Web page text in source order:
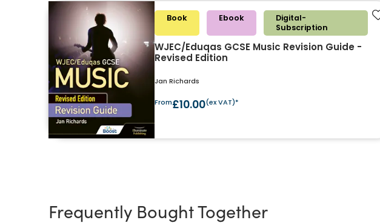
Book Ebook
Digital-
Subscription
WJEC/Eduqas GCSE Music Revision Guide -
Revised Edition
Jan Richards
From£10.00(ex VAT)*
Frequently Bought Together